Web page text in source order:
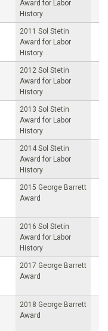
Award for Labor
History
2011 Sol Stetin
Award for Labor
History
2012 Sol Stetin
Award for Labor
History
2013 Sol Stetin
Award for Labor
History
2014 Sol Stetin
Award for Labor
History
2015 George Barrett
Award
2016 Sol Stetin
Award for Labor
History
2017 George Barrett
Award
2018 George Barrett
Award